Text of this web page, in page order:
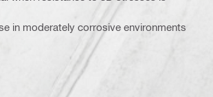
in moderately corrosive environments